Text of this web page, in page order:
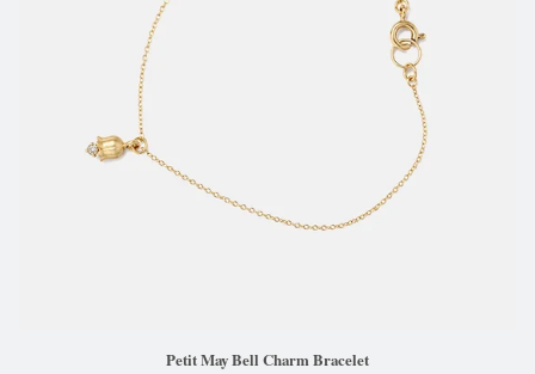
Petit May Bell Charm Bracelet